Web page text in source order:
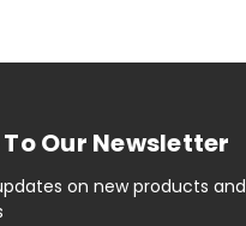
Our Newsletter
on new products and